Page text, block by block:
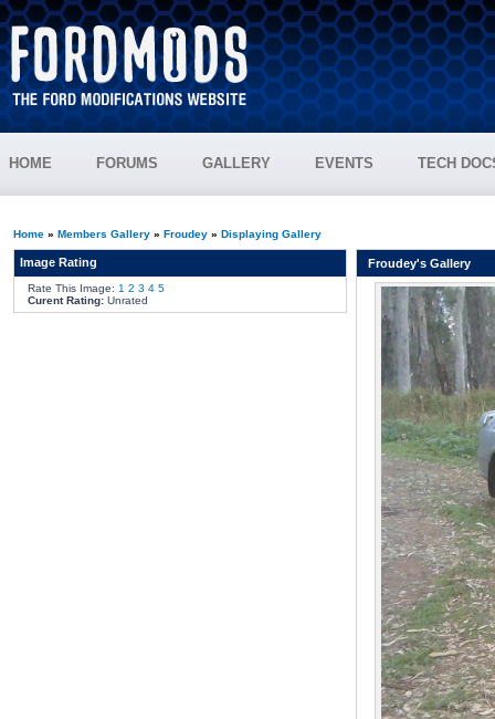
HOME FORUMS GALLERY EVENTS TECH
Home» Members Gallery» Froudey» Displaying Gallery
Image Rating
Rate This Image: 1 2 3 4 5
Curent Rating:Unrated
Froudey's Gallery